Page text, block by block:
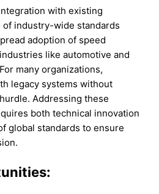
with existing
of industry-wide standards
adoption of speed
like automotive and
many organizations,
legacy systems without
Addressing these
both technical innovation
global standards to ensure